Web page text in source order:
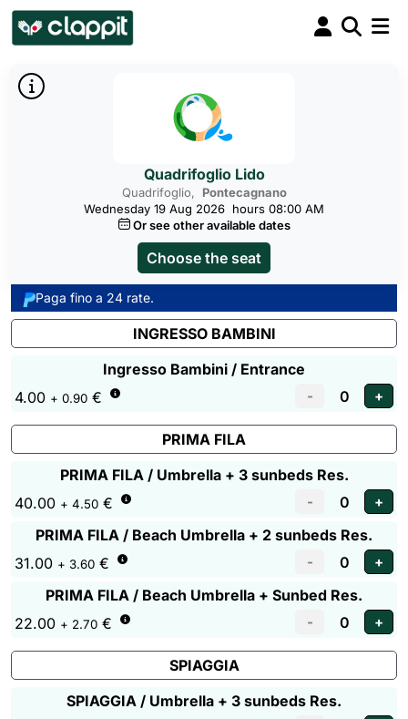
Quadrifoglio Lido
Quadrifoglio, Pontecagnano
Wednesday 19 Aug 2026 hours 08:00 AM
Or see other available dates
Choose the seat
Paga fino a 24 rate.
INGRESSO BAMBINI
Ingresso Bambini / Entrance
4.00 + 0.90 €
PRIMA FILA
PRIMA FILA / Umbrella + 3 sunbeds Res.
40.00 + 4.50 €
PRIMA FILA / Beach Umbrella + 2 sunbeds Res.
31.00 + 3.60 €
PRIMA FILA / Beach Umbrella + Sunbed Res.
22.00 + 2.70 €
SPIAGGIA
SPIAGGIA / Umbrella + 3 sunbeds Res.